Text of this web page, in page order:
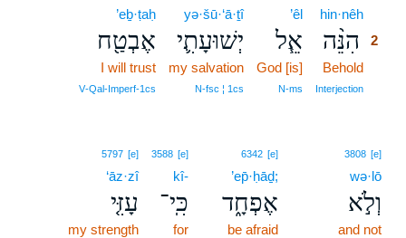
hin·nêh
הִנֵּ֨ה
2
Behold
Interjection
’êl
אֵ֧ל
God [is]
N‑ms
yə·šū·‘ā·ṯî
יְשׁוּעָתִ֛י
my salvation
N‑fsc ¦ 1cs
’eḇ·ṭaḥ
אֶבְטַ֖ח
I will trust
V‑Qal‑Imperf‑1cs
3808 [e]
wə·lō
וְלֹ֣א
and not
6342 [e]
’ep̄·ḥāḏ;
אֶפְחָ֑ד
be afraid
3588 [e]
kî-
כִּֽי־
for
5797 [e]
‘āz·zî
עָזִּ֤י
my strength